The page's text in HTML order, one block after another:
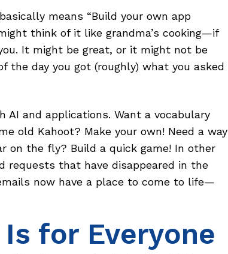
means “Build your own app
think of it like grandma’s cooking—if
It might be great, or it might not be
day you got (roughly) what you asked
AI and applications. Want a vocabulary
old Kahoot? Make your own! Need a way
on the fly? Build a quick game! In other
requests that have disappeared in the
now have a place to come to life—
for Everyone